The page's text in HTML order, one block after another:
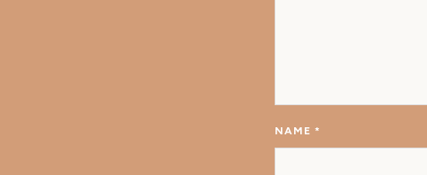
NAME*